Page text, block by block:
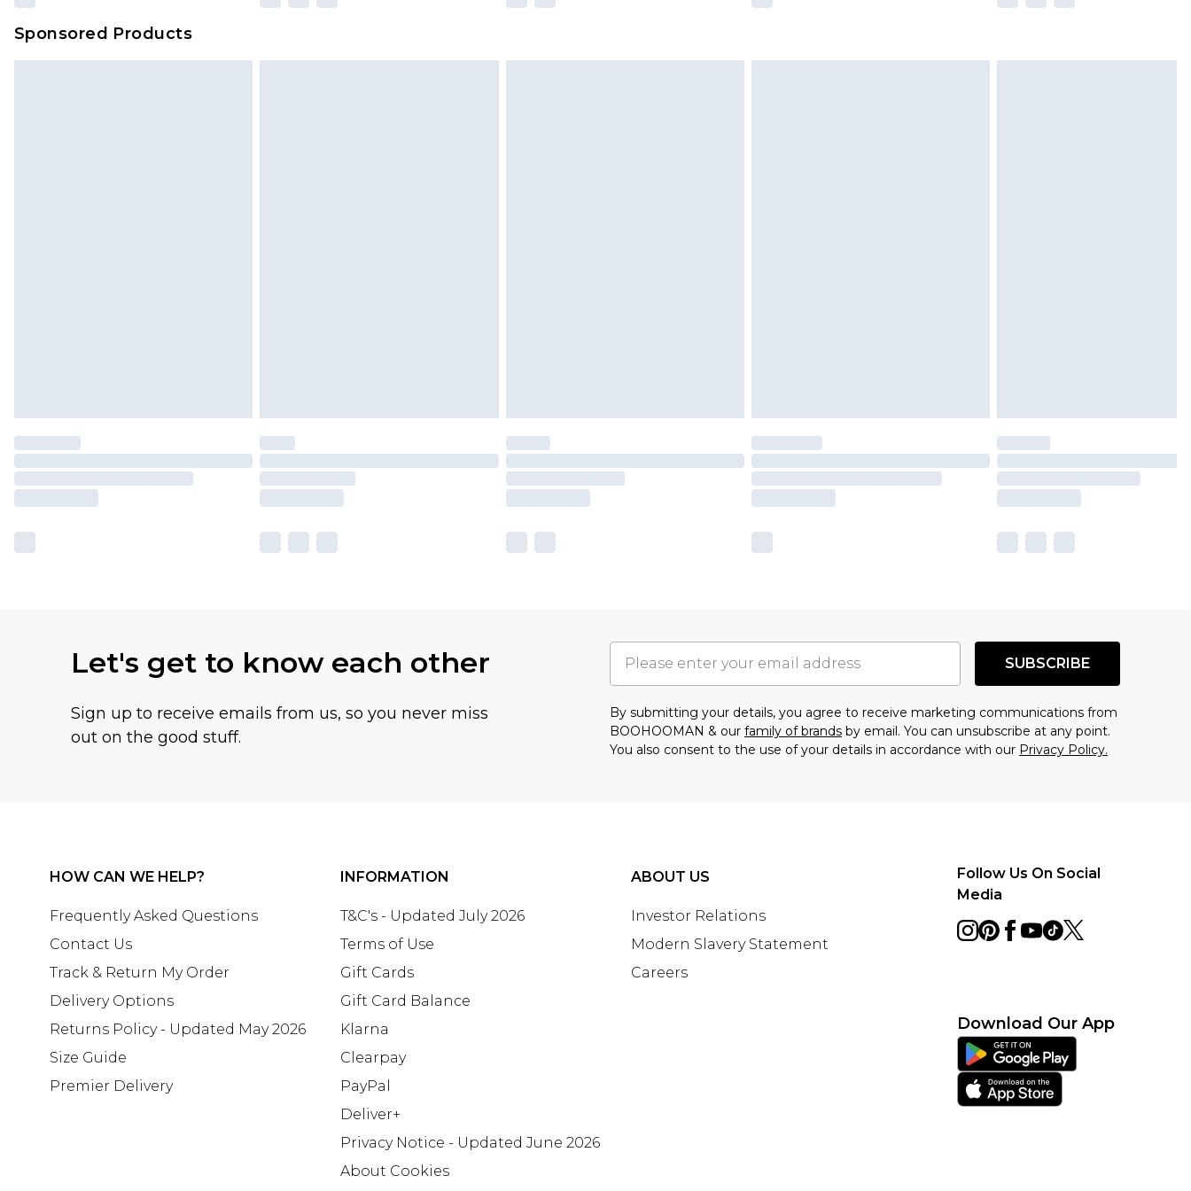
Sponsored Products
Let's get to know each other
Sign up to receive emails from us, so you never miss
out on the good stuff.
SUBSCRIBE
By submitting your details, you agree to receive marketing communications from
BOOHOOMAN & our family of brands by email. You can unsubscribe at any point.
You also consent to the use of your details in accordance with our Privacy Policy.
HOW CAN WE HELP?
Frequently Asked Questions
Contact Us
Track & Return My Order
Delivery Options
Returns Policy - Updated May 2026
Size Guide
Premier Delivery
INFORMATION
T&C's - Updated July 2026
Terms of Use
Gift Cards
Gift Card Balance
Klarna
Clearpay
PayPal
Deliver+
Privacy Notice - Updated June 2026
About Cookies
ABOUT US
Investor Relations
Modern Slavery Statement
Careers
Follow Us On Social
Media
Download Our App